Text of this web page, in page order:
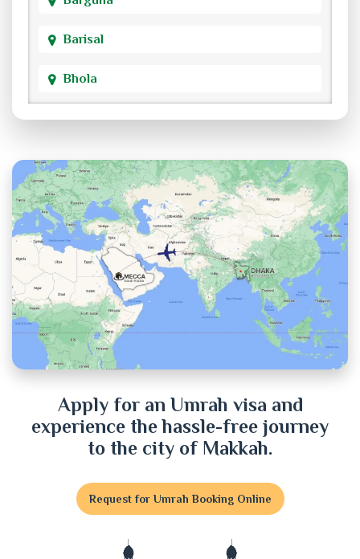
Barisal
Bhola
Bogra
Brahmanbaria
Chandpur
Chittagong
Chuadanga
Cox's Bazar
Cumilla
Dinajpur
Feni
Gaibandha
Apply for an Umrah visa and
experience the hassle-free journey
to the city of Makkah.
Request for Umrah Booking Online